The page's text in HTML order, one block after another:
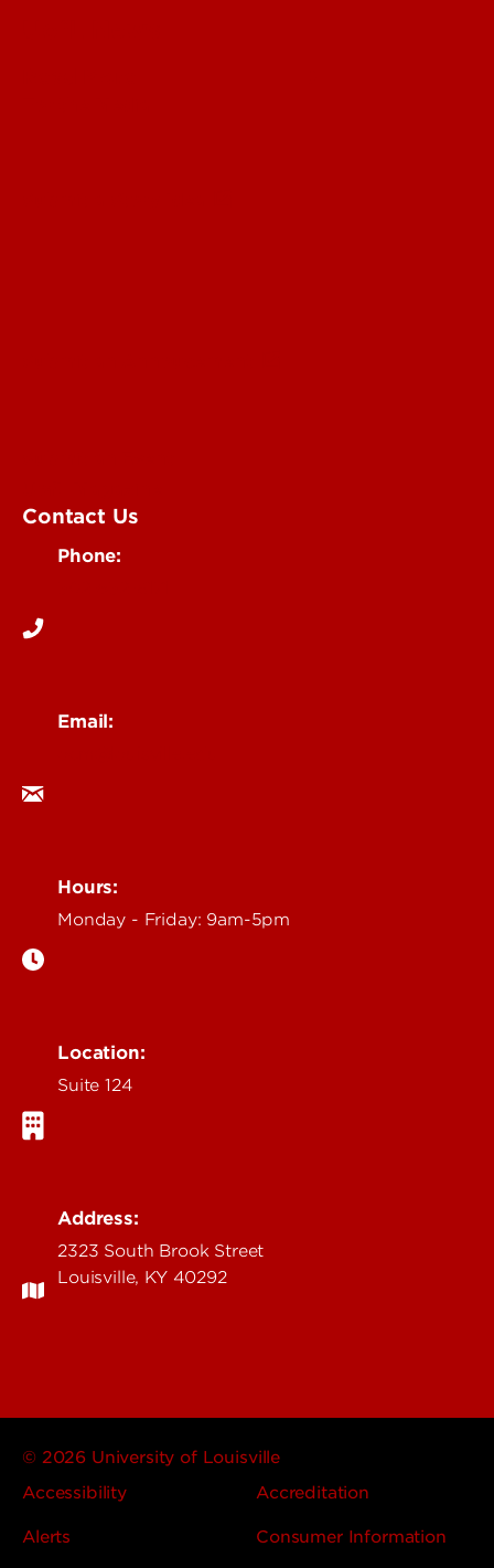
Contact Us
Phone:
Email:
Hours:
Monday - Friday: 9am-5pm
Location:
Suite 124
Address:
2323 South Brook Street
Louisville, KY 40292
© 2026 University of Louisville
Accessibility
Accreditation
Alerts Consumer Information